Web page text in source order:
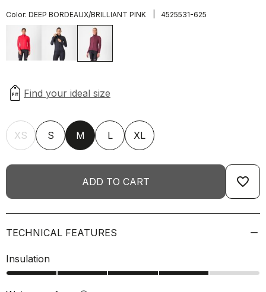
Color: DEEP BORDEAUX/BRILLIANT PINK 4525531-625
XS S M L XL
ADD TO CART favorite_border
TECHNICAL FEATURES
Insulation